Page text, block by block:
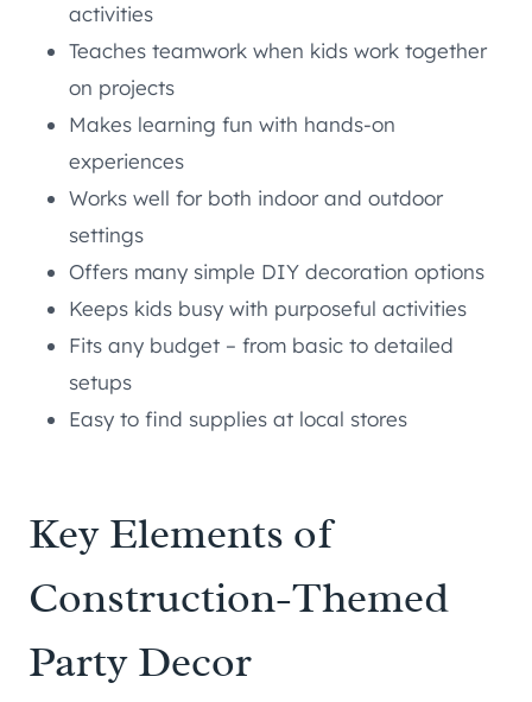
activities
Teaches teamwork when kids work together
on projects
Makes learning fun with hands-on
experiences
Works well for both indoor and outdoor
settings
Offers many simple DIY decoration options
Keeps kids busy with purposeful activities
Fits any budget – from basic to detailed
setups
Easy to find supplies at local stores
Key Elements of
Construction-Themed
Party Decor